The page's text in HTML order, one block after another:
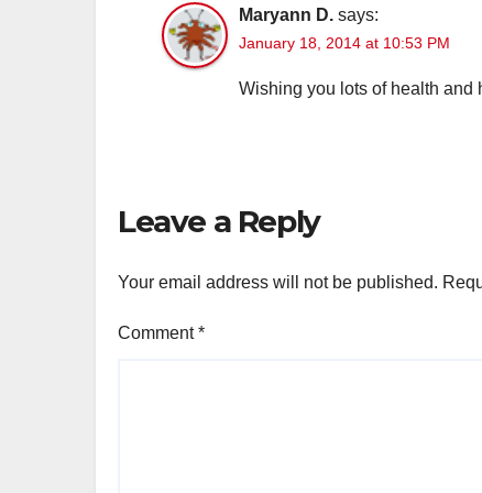
Maryann D. says:
January 18, 2014 at 10:53 PM
Wishing you lots of health and
Leave a Reply
Your email address will not be published.
Comment*